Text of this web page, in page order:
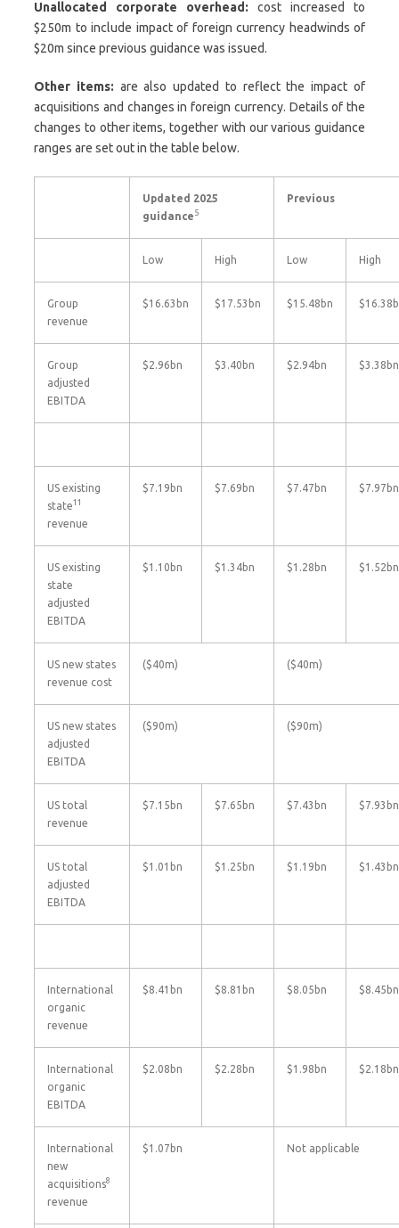
Unallocated corporate overhead: cost increased to
$250m to include impact of foreign currency headwinds of
$20m since previous guidance was issued.
Other items: are also updated to reflect the impact of
acquisitions and changes in foreign currency. Details of the
changes to other items, together with our various guidance
ranges are set out in the table below.
Updated 2025
guidance 5
Previous
Low High Low High
Group
revenue
$16.63bn $17.53bn $15.48bn
Group
adjusted
EBITDA
$2.96bn $3.40bn $2.94bn $3.38bn
US existing
state11
revenue
$7.19bn $7.69bn $7.47bn $7.97bn
US existing
state
adjusted
EBITDA
$1.10bn $1.34bn $1.28bn $1.52bn
US new states
revenue cost
($40m) ($40m)
US new states
adjusted
EBITDA
($90m) ($90m)
US total
revenue
$7.15bn $7.65bn $7.43bn $7.93bn
US total
adjusted
EBITDA
$1.01bn $1.25bn $1.19bn $1.43bn
International
organic
revenue
$8.41bn $8.81bn $8.05bn $8.45bn
International
organic
EBITDA
$2.08bn $2.28bn $1.98bn $2.18bn
International
new
acquisitions8
revenue
$1.07bn Not applicable